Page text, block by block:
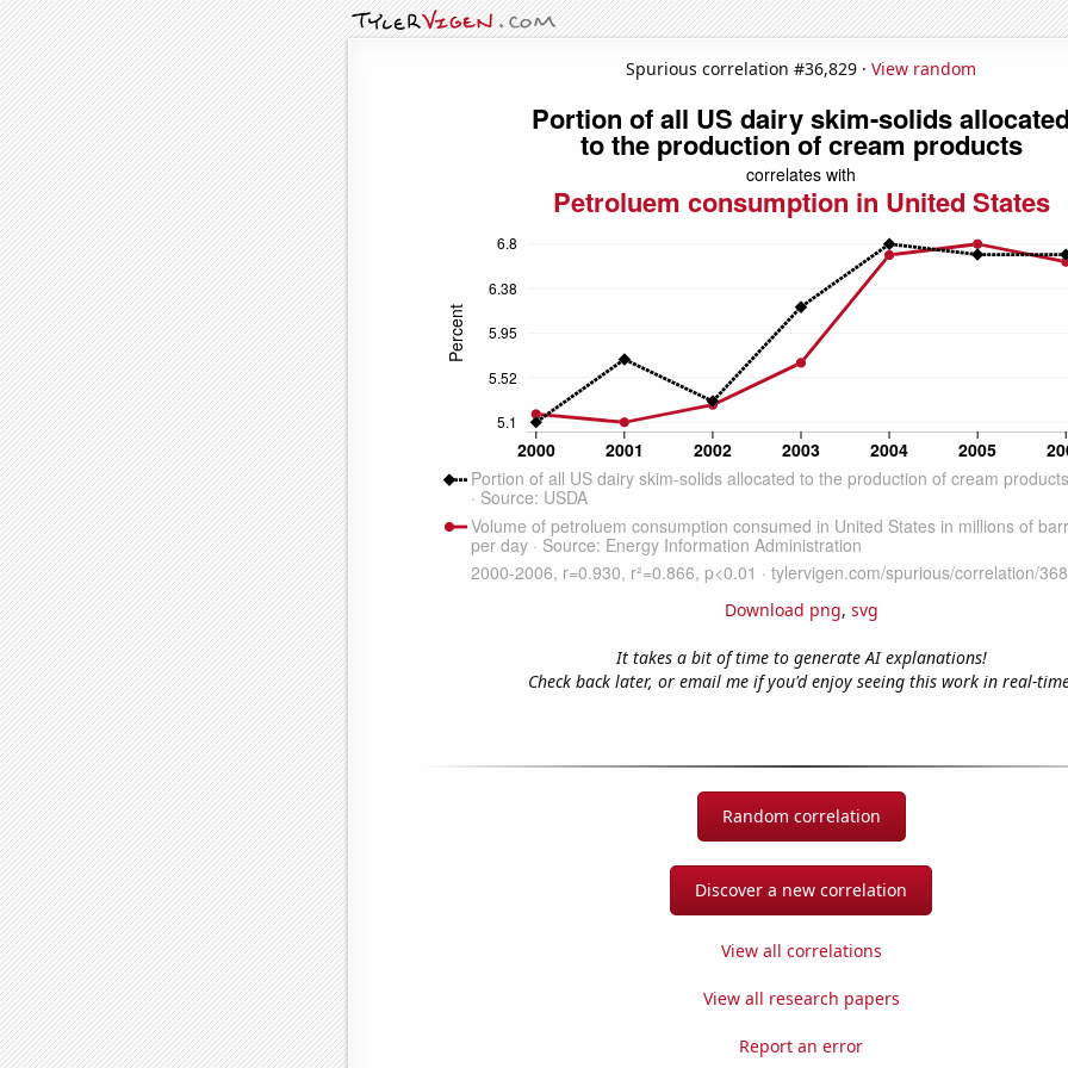
Spurious correlation #36,829 · View random
Download png, svg
It takes a bit of time to generate AI explanations!
Check back later, or email me if you'd enjoy seeing this work in real-
Random correlation
Discover a new correlation
View all correlations
View all research papers
Report an error